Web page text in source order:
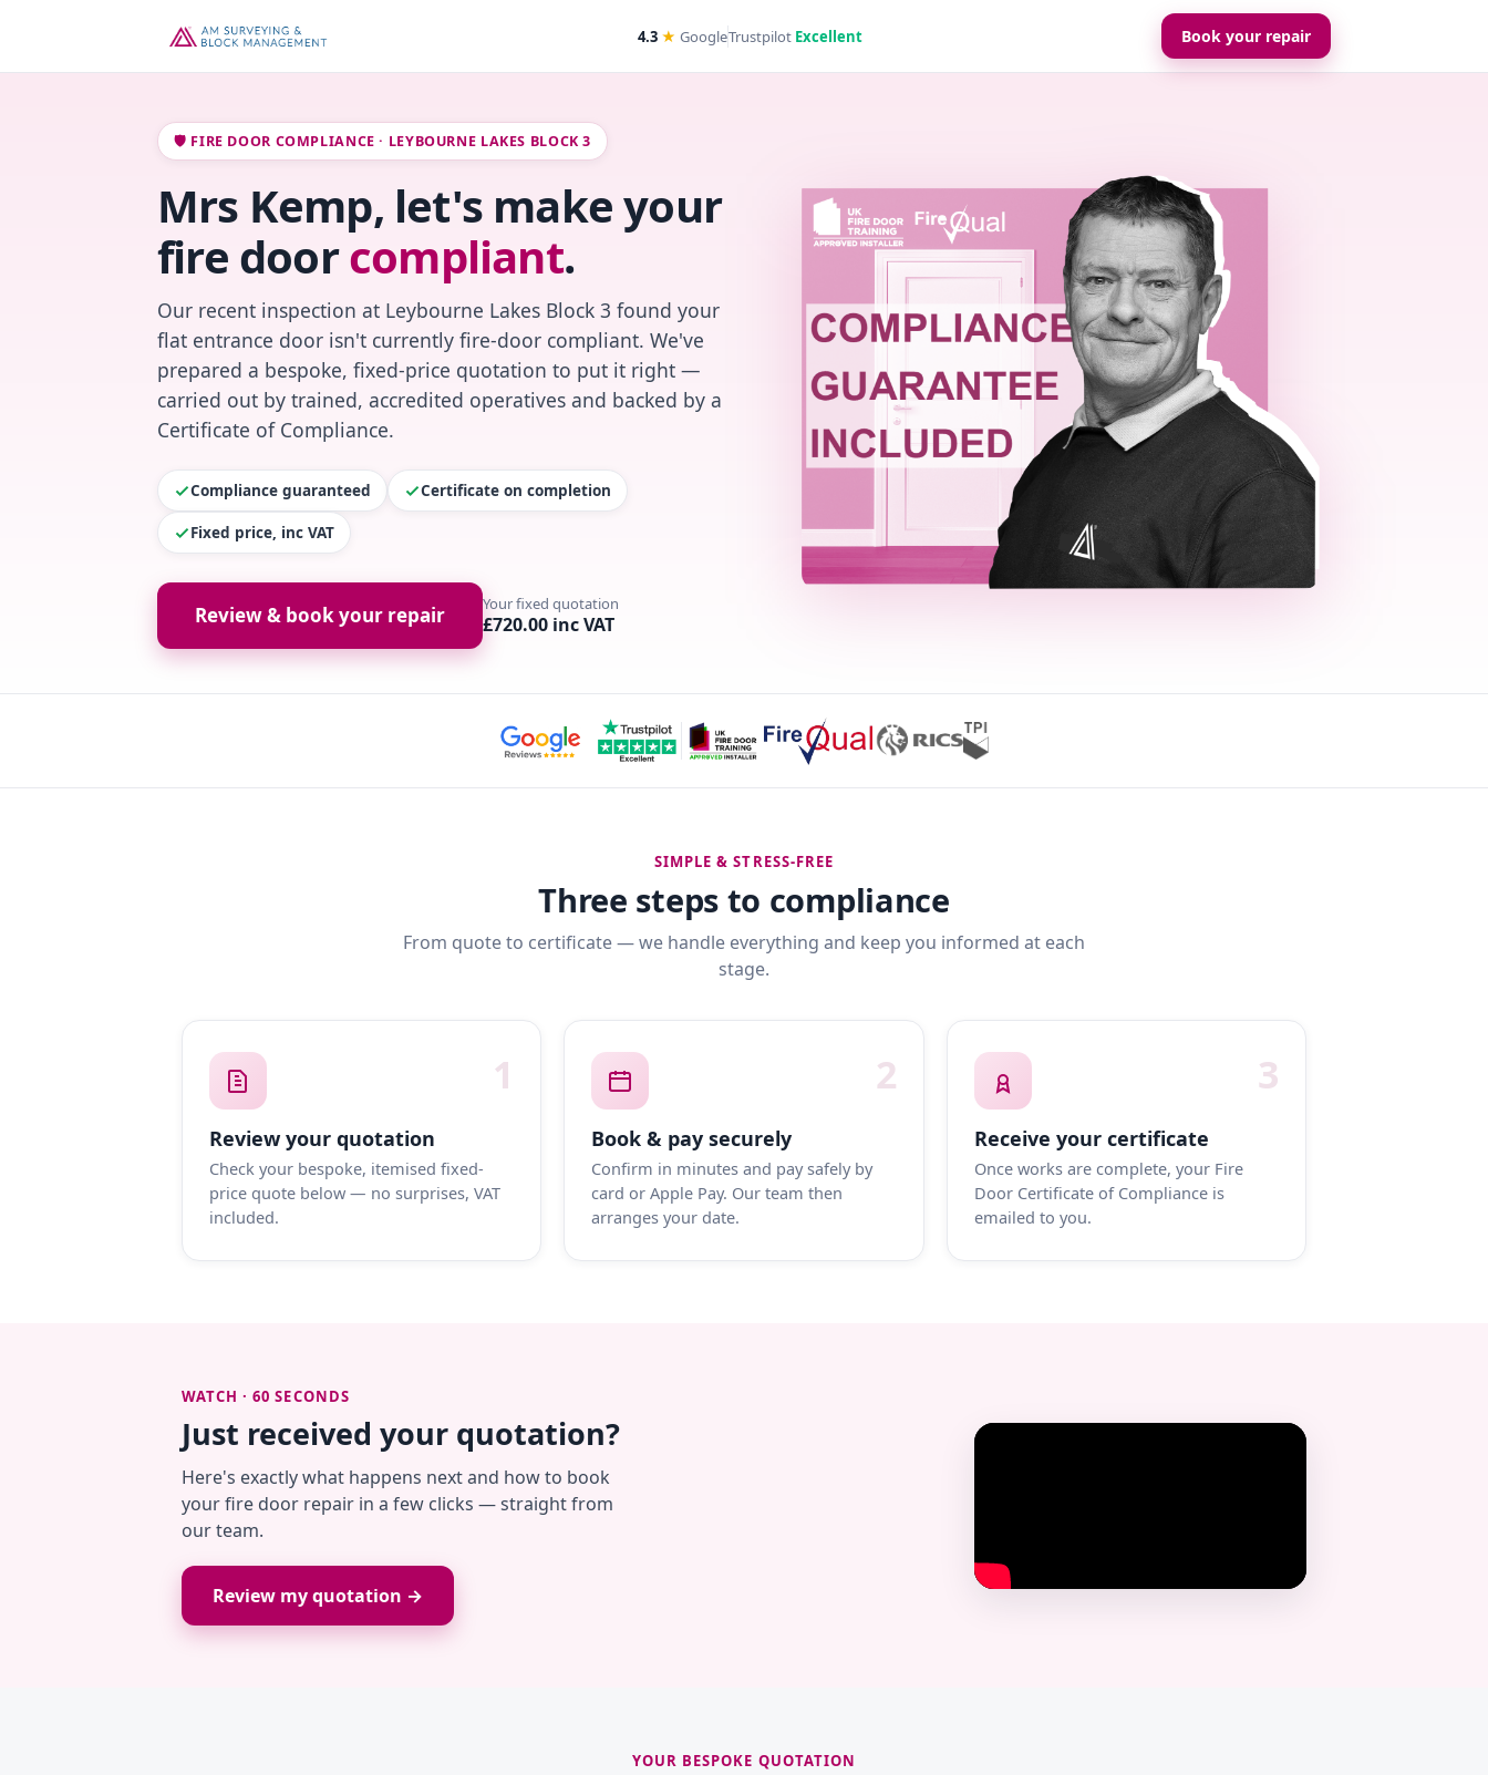
4.3 ★ GoogleTrustpilot Excellent Book your repair
🛡️ FIRE DOOR COMPLIANCE · LEYBOURNE LAKES BLOCK 3
Mrs Kemp, let's make your
fire doorcompliant.
Our recent inspection at Leybourne Lakes Block 3 found your
flat entrance door isn't currently fire-door compliant. We've
prepared a bespoke, fixed-price quotation to put it right —
carried out by trained, accredited operatives and backed by a
Certificate of Compliance.
Compliance guaranteed Certificate on completion
Fixed price, inc VAT
Review & book your repair Your fixed quotation
£720.00 inc VAT
SIMPLE & STRESS-FREE
Three steps to compliance
From quote to certificate — we handle everything and keep you informed at each
stage.
1
Review your quotation
Check your bespoke, itemised fixed-
price quote below — no surprises, VAT
included.
2
Book & pay securely
Confirm in minutes and pay safely by
card or Apple Pay. Our team then
arranges your date.
3
Receive your certificate
Once works are complete, your Fire
Door Certificate of Compliance is
emailed to you.
WATCH · 60 SECONDS
Just received your quotation?
Here's exactly what happens next and how to book
your fire door repair in a few clicks — straight from
our team.
Review my quotation →
YOUR BESPOKE QUOTATION